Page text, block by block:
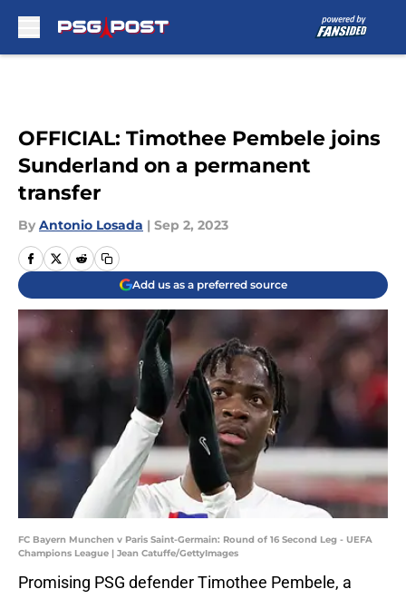
OFFICIAL: Timothee Pembele joins
Sunderland on a permanent
transfer
By Antonio Losada | Sep 2, 2023
Add us as a preferred source
FC Bayern Munchen v Paris Saint-Germain: Round of 16 Second Leg - UEFA
Champions League | Jean Catuffe/GettyImages
Promising PSG defender Timothee Pembele, a